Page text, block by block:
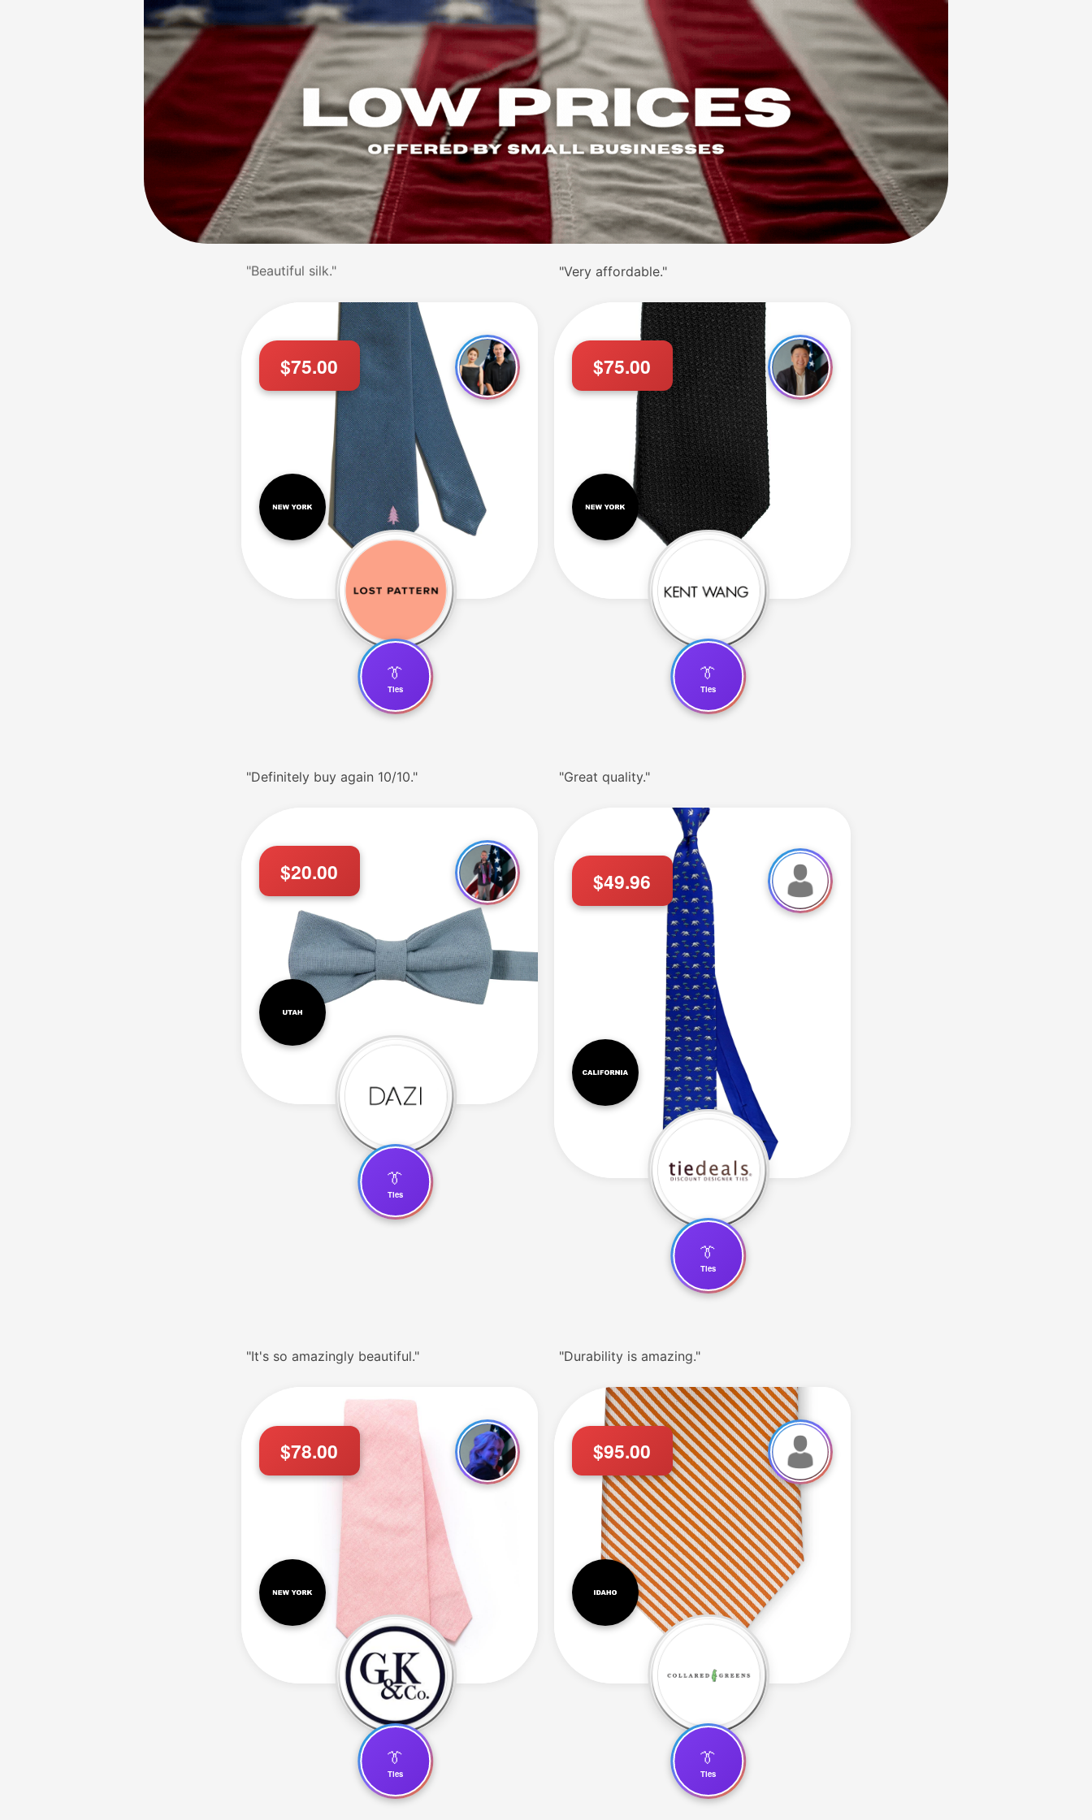
"Stunning patterns."
$75.00
👔
Ties
"Excellent ties."
$75.00
👔
Ties
"Definitely buy again 10/10."
$20.00
👔
Ties
"Great quality."
$49.96
👔
Ties
"It's so amazingly beautiful."
$78.00
👔
Ties
"Durability is amazing."
$95.00
👔
Ties